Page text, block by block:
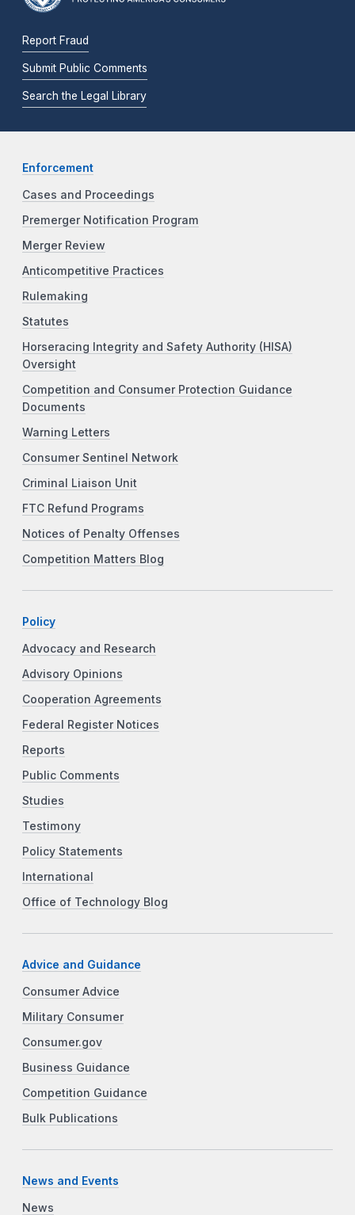
Report Fraud
Submit Public Comments
Search the Legal Library
Enforcement
Cases and Proceedings
Premerger Notification Program
Merger Review
Anticompetitive Practices
Rulemaking
Statutes
Horseracing Integrity and Safety Authority (HISA)
Oversight
Competition and Consumer Protection Guidance
Documents
Warning Letters
Consumer Sentinel Network
Criminal Liaison Unit
FTC Refund Programs
Notices of Penalty Offenses
Competition Matters Blog
Policy
Advocacy and Research
Advisory Opinions
Cooperation Agreements
Federal Register Notices
Reports
Public Comments
Studies
Testimony
Policy Statements
International
Office of Technology Blog
Advice and Guidance
Consumer Advice
Military Consumer
Consumer.gov
Business Guidance
Competition Guidance
Bulk Publications
News and Events
News